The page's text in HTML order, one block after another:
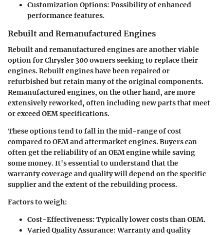
Customization Options: Possibility of enhanced
performance features.
Rebuilt and Remanufactured Engines
Rebuilt and remanufactured engines are another viable
option for Chrysler 300 owners seeking to replace their
engines. Rebuilt engines have been repaired or
refurbished but retain many of the original components.
Remanufactured engines, on the other hand, are more
extensively reworked, often including new parts that meet
or exceed OEM specifications.
These options tend to fall in the mid-range of cost
compared to OEM and aftermarket engines. Buyers can
often get the reliability of an OEM engine while saving
some money. It's essential to understand thatthe
warranty coverage and qualitywill depend on the specific
supplier and the extent of the rebuilding process.
Factors to weigh:
Cost-Effectiveness: Typically lower costs than OEM.
Varied Quality Assurance: Warranty and quality